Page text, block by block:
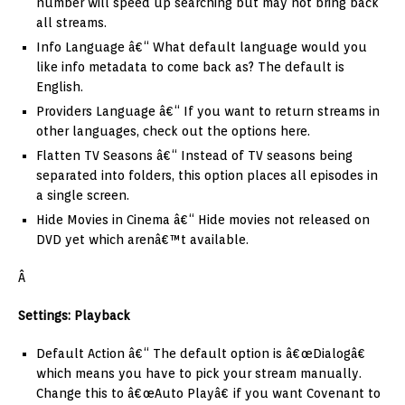
all streams.
Info Language â€“ What default language would you
like info metadata to come back as? The default is
English.
Providers Language â€“ If you want to return streams in
other languages, check out the options here.
Flatten TV Seasons â€“ Instead of TV seasons being
separated into folders, this option places all episodes in
a single screen.
Hide Movies in Cinema â€“ Hide movies not released on
DVD yet which arenâ€™t available.
Â
Settings: Playback
Default Action â€“ The default option is â€œDialogâ€
which means you have to pick your stream manually.
Change this to â€œAuto Playâ€ if you want Covenant to